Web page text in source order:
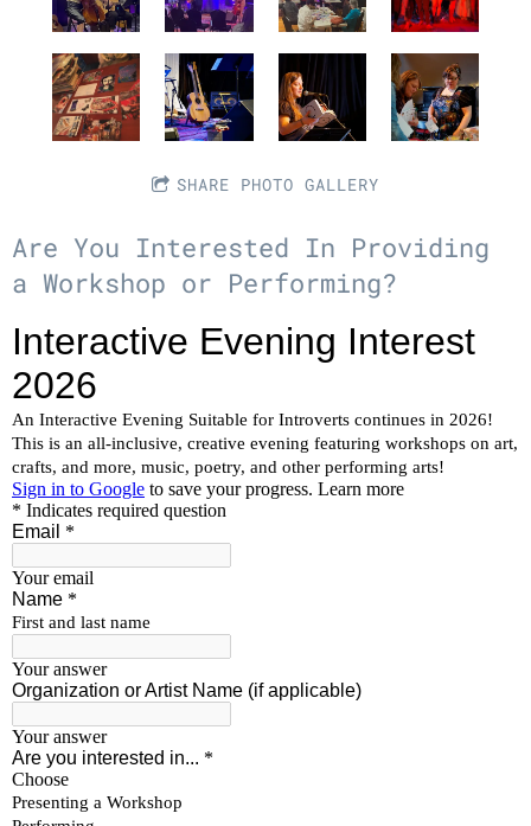
SHARE PHOTO GALLERY
Are You Interested In Providing
a Workshop or Performing?